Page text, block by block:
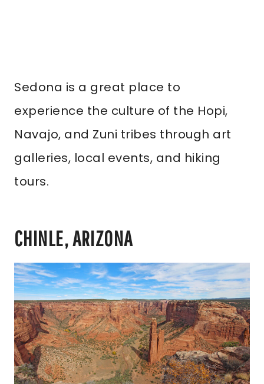
Sedona is a great place to
experience the culture of the Hopi,
Navajo, and Zuni tribes through art
galleries, local events, and hiking
tours.
CHINLE, ARIZONA